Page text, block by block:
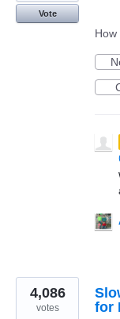
Vote
for
4,086
votes